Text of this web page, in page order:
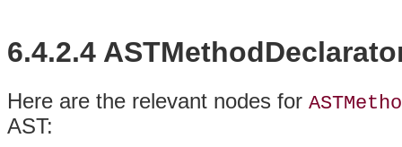
6.4.2.4
Here are the relevant nodes for
AST: